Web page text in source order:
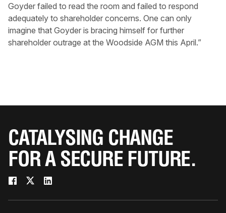
Goyder failed to read the room and failed to respond
adequately to shareholder concerns. One can only
imagine that Goyder is bracing himself for further
shareholder outrage at the Woodside AGM this April.”
CATALYSING CHANGE
FOR A SECURE FUTURE.